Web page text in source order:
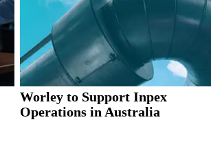
Worley to Support Inpex
Operations in Australia